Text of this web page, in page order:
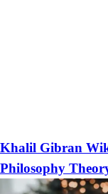
Khalil Gibran
Philosophy